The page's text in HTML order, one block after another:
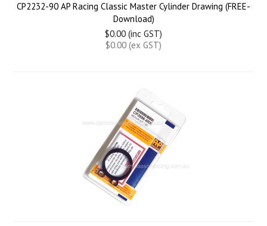
CP2232-90 AP Racing Classic Master Cylinder Drawing (FREE-
Download)
$0.00 (inc GST)
$0.00 (ex GST)